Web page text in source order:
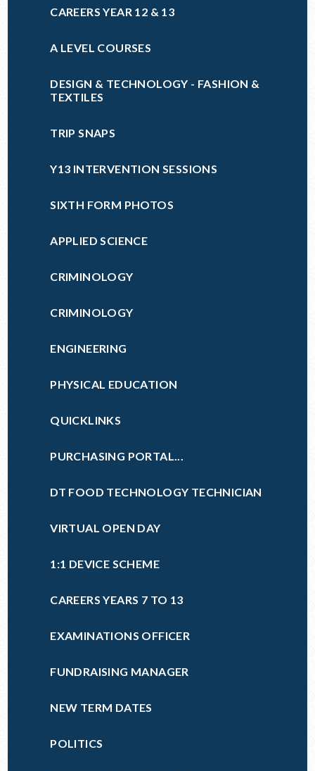
CAREERS YEAR 12 & 13
A LEVEL COURSES
DESIGN & TECHNOLOGY - FASHION &
TEXTILES
TRIP SNAPS
Y13 INTERVENTION SESSIONS
SIXTH FORM PHOTOS
APPLIED SCIENCE
CRIMINOLOGY
CRIMINOLOGY
ENGINEERING
PHYSICAL EDUCATION
QUICKLINKS
PURCHASING PORTAL...
DT FOOD TECHNOLOGY TECHNICIAN
VIRTUAL OPEN DAY
1:1 DEVICE SCHEME
CAREERS YEARS 7 TO 13
EXAMINATIONS OFFICER
FUNDRAISING MANAGER
NEW TERM DATES
POLITICS